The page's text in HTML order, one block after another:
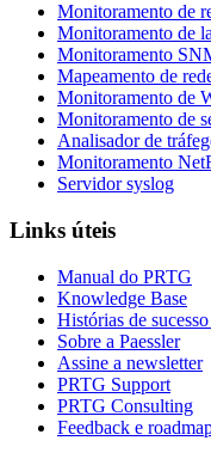
Monitoramento de
Monitoramento de
Monitoramento
Mapeamento de
Monitoramento de
Monitoramento de
Analisador de
Monitoramento
Servidor syslog
Links úteis
Manual do PRTG
Knowledge Base
Histórias de
Sobre a Paessler
Assine a newsletter
PRTG Support
PRTG Consulting
Feedback e